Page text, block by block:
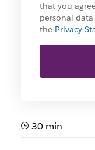
that you
personal
the Privacy
30 min